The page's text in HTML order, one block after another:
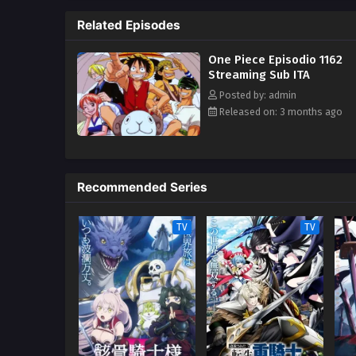
inspiration to many. As he
kind companions to join him in
in-a-lifetime adventure.
Related Episodes
One Piece Episodio 1162
Streaming Sub ITA
Posted by: admin
Released on: 3 months ago
Recommended Series
TV TV